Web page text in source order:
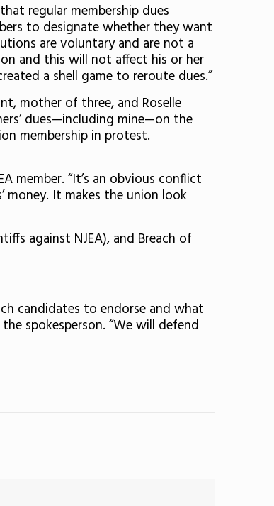
regular membership dues
to designate whether they want
are voluntary and are not a
and this will not affect his or her
a shell game to reroute dues.”
mother of three, and Roselle
dues—including mine—on the
membership in protest.
member. “It’s an obvious conflict
It makes the union look
against NJEA), and Breach of
candidates to endorse and what
spokesperson. “We will defend